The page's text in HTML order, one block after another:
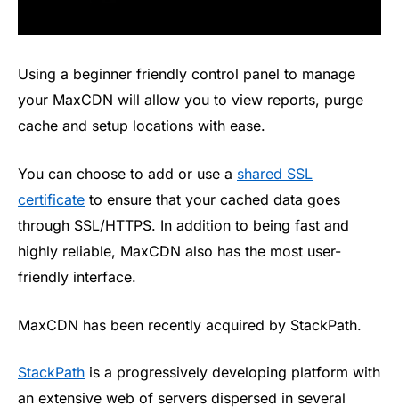
Using a beginner friendly control panel to manage
your MaxCDN will allow you to view reports, purge
cache and setup locations with ease.
You can choose to add or use a shared SSL
certificate to ensure that your cached data goes
through SSL/HTTPS. In addition to being fast and
highly reliable, MaxCDN also has the most user-
friendly interface.
MaxCDN has been recently acquired by StackPath.
StackPath is a progressively developing platform with
an extensive web of servers dispersed in several